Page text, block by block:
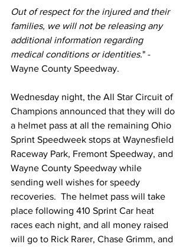
Out of respect for the injured and their
families, we will not be releasing any
additional information regarding
medical conditions or identities." -
Wayne County Speedway.
Wednesday night, the All Star Circuit of
Champions announced that they will do
a helmet pass at all the remaining Ohio
Sprint Speedweek stops at Waynesfield
Raceway Park, Fremont Speedway, and
Wayne County Speedway while
sending well wishes for speedy
recoveries.  The helmet pass will take
place following 410 Sprint Car heat
races each night, and all money raised
will go to Rick Rarer, Chase Grimm, and